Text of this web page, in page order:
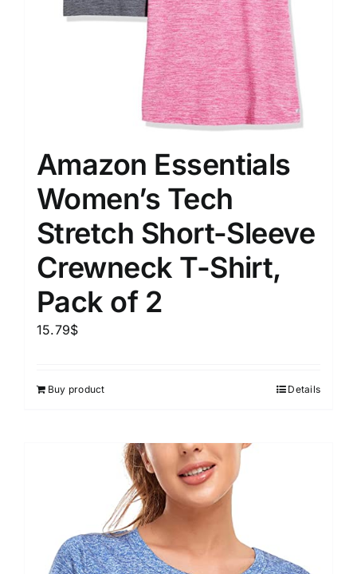
Amazon Essentials
Women’s Tech
Stretch Short-Sleeve
Crewneck T-Shirt,
Pack of 2
15.79$
Buy product Details